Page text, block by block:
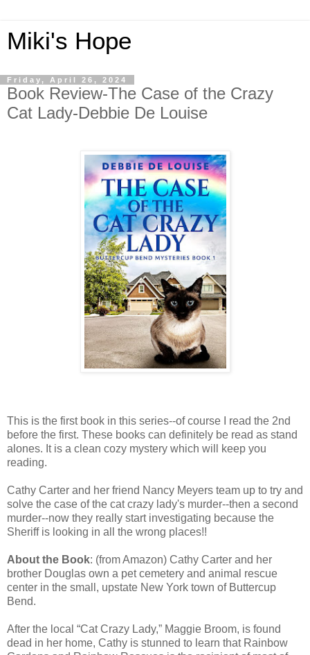
Miki's Hope
Friday, April 26, 2024
Book Review-The Case of the Crazy
Cat Lady-Debbie De Louise
This is the first book in this series--of course I read the 2nd
before the first. These books can definitely be read as stand
alones. It is a clean cozy mystery which will keep you
reading.
Cathy Carter and her friend Nancy Meyers team up to try and
solve the case of the cat crazy lady's murder--then a second
murder--now they really start investigating because the
Sheriff is looking in all the wrong places!!
About the Book: (from Amazon) Cathy Carter and her
brother Douglas own a pet cemetery and animal rescue
center in the small, upstate New York town of Buttercup
Bend.
After the local “Cat Crazy Lady,” Maggie Broom, is found
dead in her home, Cathy is stunned to learn that Rainbow